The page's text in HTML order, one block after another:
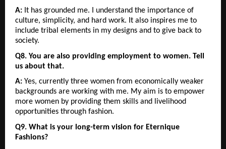
A: It has grounded me. I understand the importance of
culture, simplicity, and hard work. It also inspires me to
include tribal elements in my designs and to give back to
society.
Q8. You are also providing employment to women. Tell
us about that.
A: Yes, currently three women from economically weaker
backgrounds are working with me. My aim is to empower
more women by providing them skills and livelihood
opportunities through fashion.
Q9. What is your long-term vision for Eternique
Fashions?